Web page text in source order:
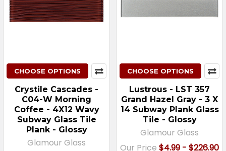
CHOOSE OPTIONS
Crystile Cascades -
C04-W Morning
Coffee - 4X12 Wavy
Subway Glass Tile
Plank - Glossy
Glamour Glass
CHOOSE OPTIONS
Lustrous - LST 357
Grand Hazel Gray - 3 X
14 Subway Plank Glass
Tile - Glossy
Glamour Glass
Our Price $4.99 - $226.90